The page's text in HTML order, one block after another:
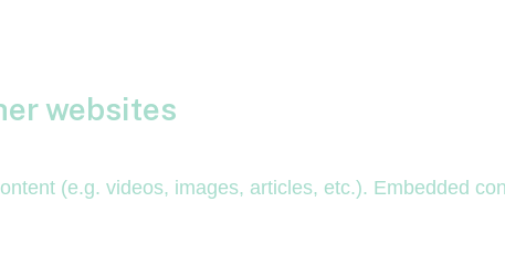
websites
(e.g. videos, images, articles, etc.). Embedded